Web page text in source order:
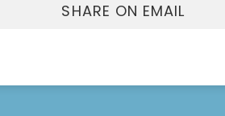
SHARE ON EMAIL